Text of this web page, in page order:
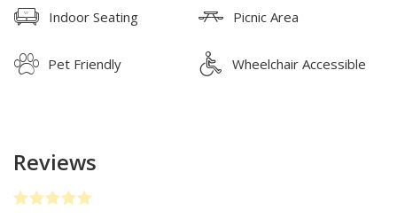
Indoor Seating Picnic Area
Pet Friendly Wheelchair Accessible
Reviews